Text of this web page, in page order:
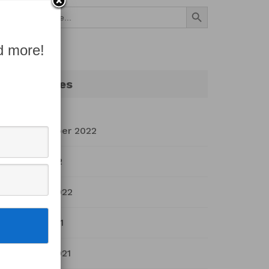
Search Button
Archives
September 2022
July 2022
March 2022
April 2021
March 2021
more!